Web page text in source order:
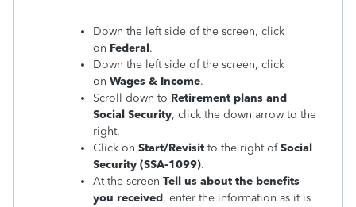
Down the left side of the screen, click
on Federal.
Down the left side of the screen, click
on Wages & Income.
Scroll down to Retirement plans and
Social Security, click the down arrow to the
right.
Click on Start/Revisit to the right ofSocial
Security (SSA-1099).
At the screen Tell us about the benefits
you received, enter the information as it is